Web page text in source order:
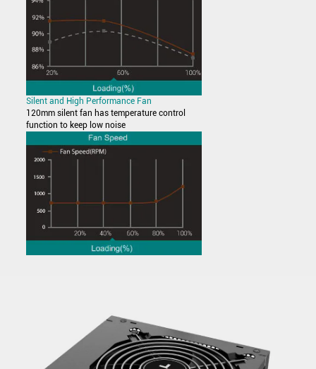
Silent and High Performance Fan
120mm silent fan has temperature control
function to keep low noise